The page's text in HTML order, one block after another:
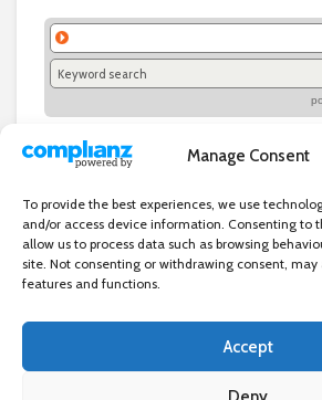
Manage Consent
To provide the best experiences, we use
and/or access device information. Consenting to
allow us to process data such as browsing
site. Not consenting or withdrawing consent,
features and functions.
Accept
Independent directory of businesses, news and